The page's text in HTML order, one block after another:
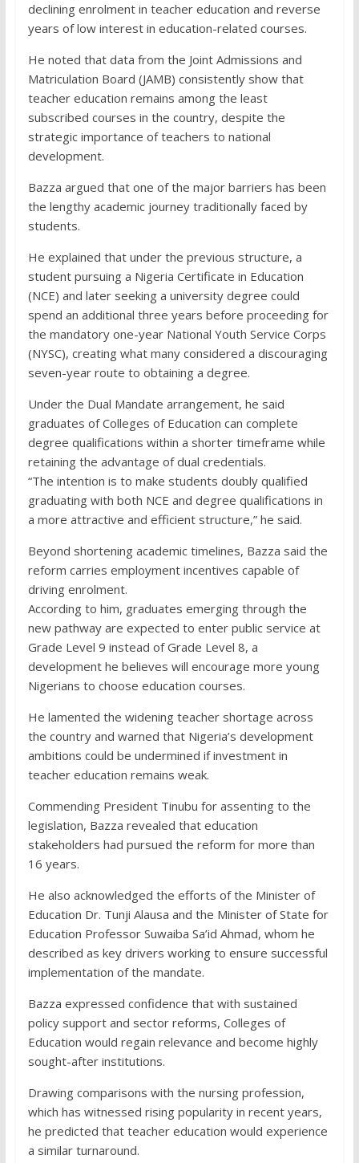
declining enrolment in teacher education and reverse
years of low interest in education-related courses.
He noted that data from the Joint Admissions and
Matriculation Board (JAMB) consistently show that
teacher education remains among the least
subscribed courses in the country, despite the
strategic importance of teachers to national
development.
Bazza argued that one of the major barriers has been
the lengthy academic journey traditionally faced by
students.
He explained that under the previous structure, a
student pursuing a Nigeria Certificate in Education
(NCE) and later seeking a university degree could
spend an additional three years before proceeding for
the mandatory one-year National Youth Service Corps
(NYSC), creating what many considered a discouraging
seven-year route to obtaining a degree.
Under the Dual Mandate arrangement, he said
graduates of Colleges of Education can complete
degree qualifications within a shorter timeframe while
retaining the advantage of dual credentials.
“The intention is to make students doubly qualified
graduating with both NCE and degree qualifications in
a more attractive and efficient structure,” he said.
Beyond shortening academic timelines, Bazza said the
reform carries employment incentives capable of
driving enrolment.
According to him, graduates emerging through the
new pathway are expected to enter public service at
Grade Level 9 instead of Grade Level 8, a
development he believes will encourage more young
Nigerians to choose education courses.
He lamented the widening teacher shortage across
the country and warned that Nigeria’s development
ambitions could be undermined if investment in
teacher education remains weak.
Commending President Tinubu for assenting to the
legislation, Bazza revealed that education
stakeholders had pursued the reform for more than
16 years.
He also acknowledged the efforts of the Minister of
Education Dr. Tunji Alausa and the Minister of State for
Education Professor Suwaiba Sa’id Ahmad, whom he
described as key drivers working to ensure successful
implementation of the mandate.
Bazza expressed confidence that with sustained
policy support and sector reforms, Colleges of
Education would regain relevance and become highly
sought-after institutions.
Drawing comparisons with the nursing profession,
which has witnessed rising popularity in recent years,
he predicted that teacher education would experience
a similar turnaround.